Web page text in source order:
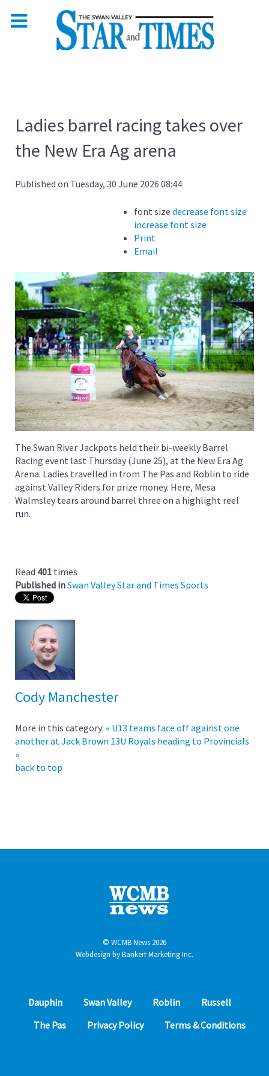
Ladies barrel racing takes over
the New Era Ag arena
Published on Tuesday, 30 June 2026 08:44
font size decrease font size
increase font size
Print
Email
The Swan River Jackpots held their bi-weekly Barrel
Racing event last Thursday (June 25), at the New Era Ag
Arena. Ladies travelled in from The Pas and Roblin to ride
against Valley Riders for prize money. Here, Mesa
Walmsley tears around barrel three on a highlight reel
run.
Read 401 times
Published inSwan Valley Star and Times Sports
Cody Manchester
More in this category: « U13 teams face off against one
another at Jack Brown 13U Royals heading to Provincials
»
back to top
© WCMB News 2026
Webdesign byBankert Marketing Inc.
Dauphin Swan Valley Roblin
Russell
The Pas
Privacy Policy Terms & Conditions